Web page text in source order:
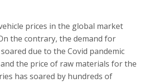
prices in the global market
the contrary, the demand for
due to the Covid pandemic
the price of raw materials for the
has soared by hundreds of